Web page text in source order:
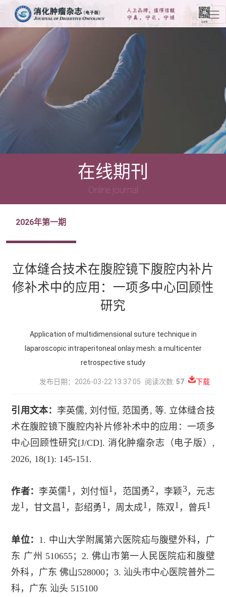
在线期刊
Online journal
2026年第一期
立体缝合技术在腹腔镜下腹腔内补片
修补术中的应用：一项多中心回顾性
研究
Application of multidimensional suture technique in
laparoscopic intraperitoneal onlay mesh: a multicenter
retrospective study
发布日期：2026-03-22 13:37:05 阅读次数: 57 下载
引用文本： 李英儒, 刘付恒, 范国勇 , 等. 立体缝合技
术在腹腔镜下腹腔内补片修补术中的应用：一项多
中心回顾性研究[J/CD]. 消化肿瘤杂志（电子版） ,
2026, 18(1): 145-151.
作者： 李英儒1 ，刘付恒1 ，范国勇2 ，李颖3，元志
龙1 ，甘文昌1 ，彭绍勇1 ，周太成1 ，陈双1 ，曾兵1
单位： 1. 中山大学附属第六医院疝与腹壁外科，广
东 广州 510655；2.佛山市第一人民医院疝和腹壁
外科，广东 佛山528000； 3. 汕头市中心医院普外二
科，广东 汕头 515100